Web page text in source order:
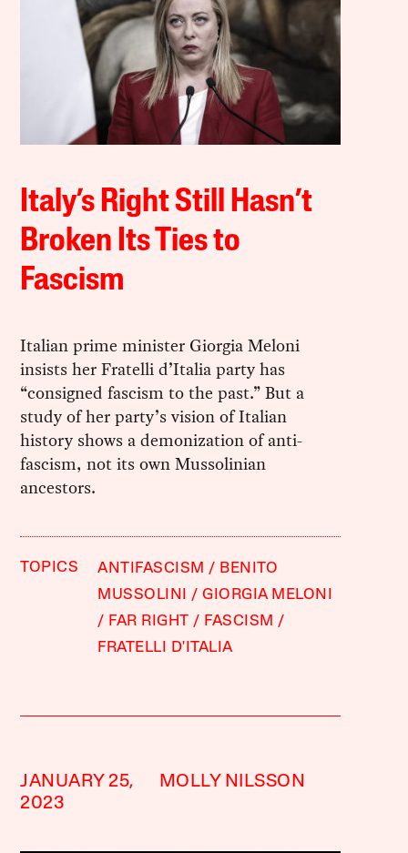
Italy’s Right Still Hasn’t
Broken Its Ties to
Fascism
Italian prime minister Giorgia Meloni
insists her Fratelli d’Italia party has
“consigned fascism to the past.” But a
study of her party’s vision of Italian
history shows a demonization of anti-
fascism, not its own Mussolinian
ancestors.
TOPICS ANTIFASCISM
BENITO
MUSSOLINI
GIORGIA MELONI
FAR RIGHT
FASCISM
FRATELLI D'ITALIA
JANUARY 25,
2023
MOLLY NILSSON